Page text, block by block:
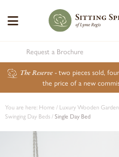
Request a Brochure
The Reserve - two pieces sold,
the price of a new
You are here: Home / Luxury Wooden
Swinging Day Beds / Single Day Bed